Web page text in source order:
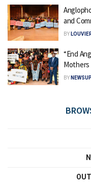
and
BY
“End
Mothers
BY